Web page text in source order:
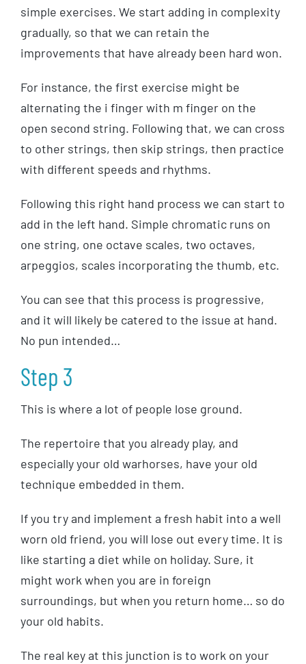
simple exercises. We start adding in complexity
gradually, so that we can retain the
improvements that have already been hard won.
For instance, the first exercise might be
alternating the i finger with m finger on the
open second string. Following that, we can cross
to other strings, then skip strings, then practice
with different speeds and rhythms.
Following this right hand process we can start to
add in the left hand. Simple chromatic runs on
one string, one octave scales, two octaves,
arpeggios, scales incorporating the thumb, etc.
You can see that this process is progressive,
and it will likely be catered to the issue at hand.
No pun intended…
Step 3
This is where a lot of people lose ground.
The repertoire that you already play, and
especially your old warhorses, have your old
technique embedded in them.
If you try and implement a fresh habit into a well
worn old friend, you will lose out every time. It is
like starting a diet while on holiday. Sure, it
might work when you are in foreign
surroundings, but when you return home… so do
your old habits.
The real key at this junction is to work on your